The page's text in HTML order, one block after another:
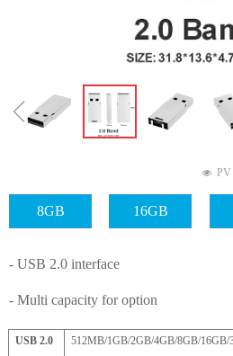
ꁆ
넶 PV
USB 2.0
512MB/1GB/2GB/4GB/8GB/
- USB 2.0 interface
- Multi capacity for option
8GB 16GB